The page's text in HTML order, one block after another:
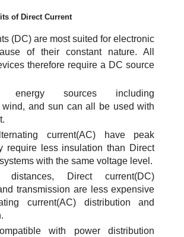
of Direct Current
(DC) are most suited for electronic
of their constant nature. All
therefore require a DC source
energy sources including
wind, and sun can all be used with
current(AC) have peak
require less insulation than Direct
with the same voltage level.
Direct current(DC)
transmission are less expensive
current(AC) distribution and
with power distribution